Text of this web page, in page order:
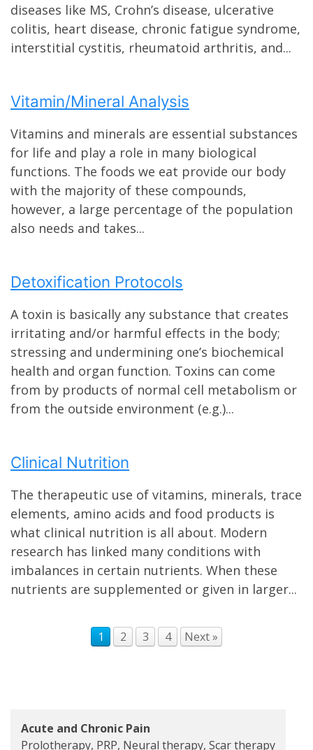
diseases like MS, Crohn’s disease, ulcerative
colitis, heart disease, chronic fatigue syndrome,
interstitial cystitis, rheumatoid arthritis, and...
Vitamin/Mineral Analysis
Vitamins and minerals are essential substances
for life and play a role in many biological
functions. The foods we eat provide our body
with the majority of these compounds,
however, a large percentage of the population
also needs and takes...
Detoxification Protocols
A toxin is basically any substance that creates
irritating and/or harmful effects in the body;
stressing and undermining one’s biochemical
health and organ function. Toxins can come
from by products of normal cell metabolism or
from the outside environment (e.g.)...
Clinical Nutrition
The therapeutic use of vitamins, minerals, trace
elements, amino acids and food products is
what clinical nutrition is all about. Modern
research has linked many conditions with
imbalances in certain nutrients. When these
nutrients are supplemented or given in larger...
1 2 3 4 Next »
Acute and Chronic Pain
Prolotherapy, PRP, Neural therapy, Scar therapy